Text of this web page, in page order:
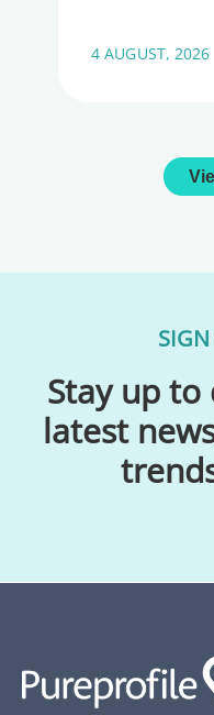
4 AUGUST, 2026
Stay up
latest